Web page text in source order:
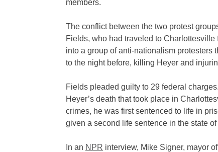
members.
The conflict between the two protest
Fields, who had traveled to Charlottesville
into a group of anti-nationalism protesters
to the night before, killing Heyer and
Fields pleaded guilty to 29 federal
Heyer’s death that took place in
crimes, he was first sentenced to life in
given a second life sentence in the state
In an NPR interview, Mike Signer, mayor